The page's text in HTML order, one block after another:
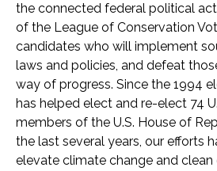
the connected federal political
of the League of Conservation
candidates who will implement
laws and policies, and defeat
way of progress. Since the 1994
has helped elect and re-elect 74
members of the U.S. House of
the last several years, our efforts
elevate climate change and clean